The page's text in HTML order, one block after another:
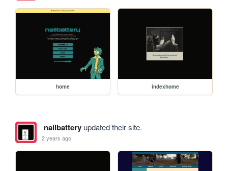
home indexhome
nailbatteryupdated their site.
2 years ago